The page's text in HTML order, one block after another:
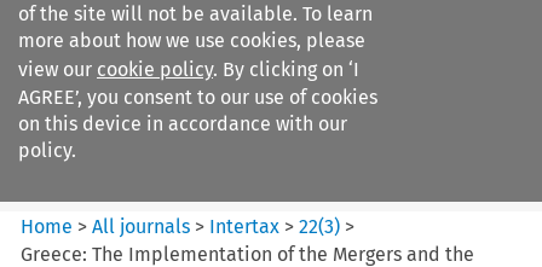
of the site will not be available. To learn
more about how we use cookies, please
view our cookie policy. By clicking on ‘I
AGREE’, you consent to our use of cookies
on this device in accordance with our
policy.
Search filters
Intertax
Home >All journals > Intertax >22(3) >
Greece: The Implementation of the Mergers and the